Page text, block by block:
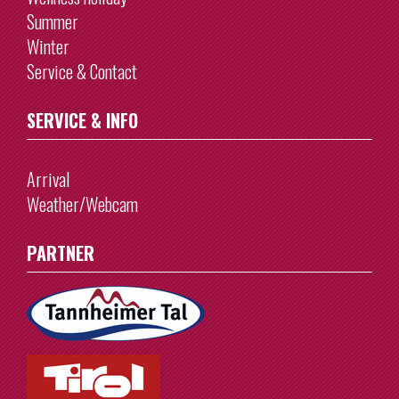
Summer
Winter
Service & Contact
SERVICE & INFO
Arrival
Weather/Webcam
PARTNER